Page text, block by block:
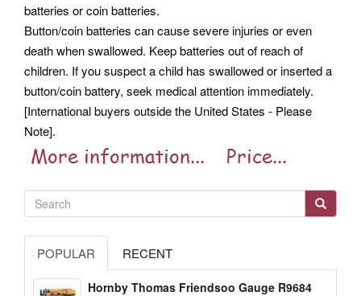
batteries or coin batteries.
Button/coin batteries can cause severe injuries or even
death when swallowed. Keep batteries out of reach of
children. If you suspect a child has swallowed or inserted a
button/coin battery, seek medical attention immediately.
[International buyers outside the United States - Please
Note].
POPULAR RECENT
Hornby Thomas Friendsoo Gauge R9684